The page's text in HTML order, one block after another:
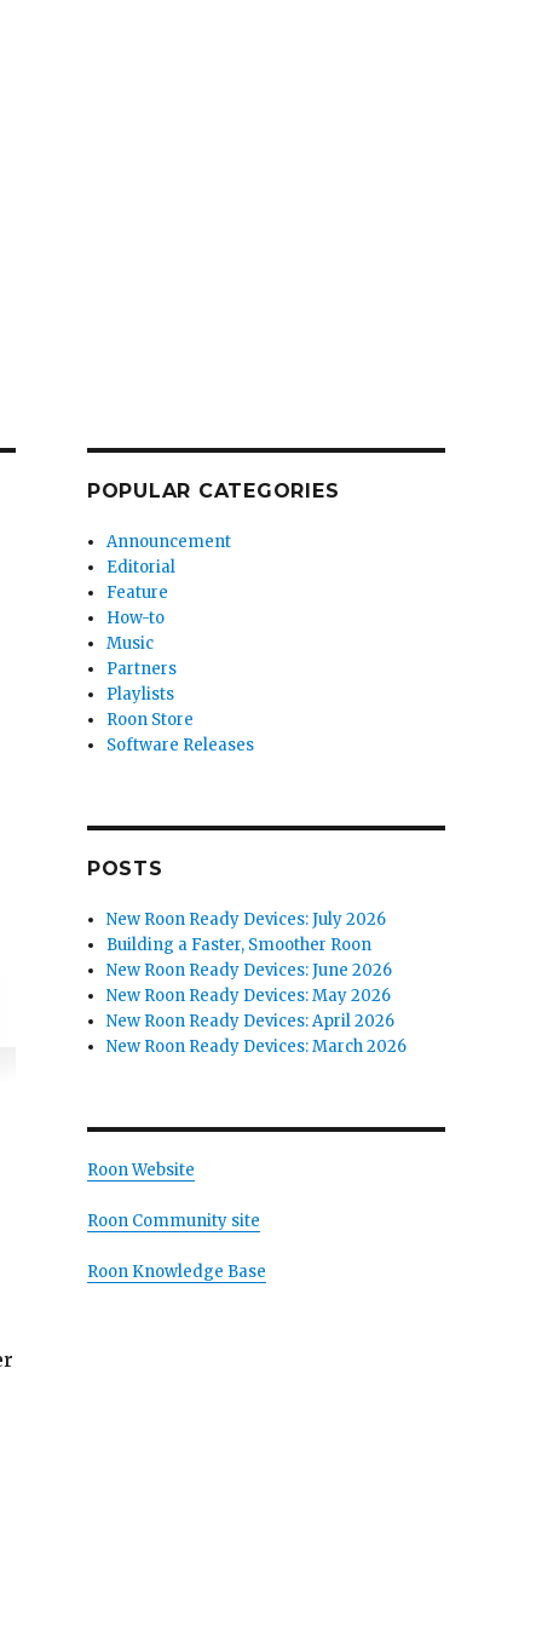
POPULAR CATEGORIES
Announcement
Editorial
Feature
How-to
Music
Partners
Playlists
Roon Store
Software Releases
POSTS
New Roon Ready Devices: July 2026
Building a Faster, Smoother Roon
New Roon Ready Devices: June 2026
New Roon Ready Devices: May 2026
New Roon Ready Devices: April 2026
New Roon Ready Devices: March 2026
Roon Website
Roon Community site
Roon Knowledge Base